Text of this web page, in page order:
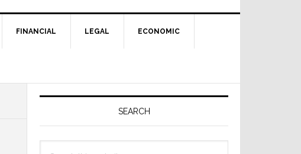
FINANCIAL LEGAL ECONOMIC
Primary
SEARCH